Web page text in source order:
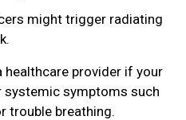
might trigger radiating
healthcare provider if your
symptoms such
trouble breathing.